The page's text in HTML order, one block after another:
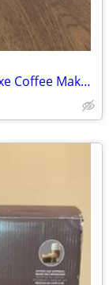
De'Longhi Nespresso Vertuo Plus Deluxe Coffee Maker with Aeroccino 3